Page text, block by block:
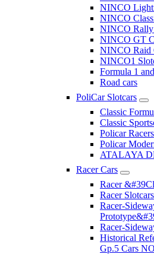
NINCO
NINCO
NINCO Rally
NINCO GT
NINCO Raid
NINCO1
Formula 1
Road cars
PoliCar Slotcars
Classic
Classic
Policar Racers
Policar
ATALAYA
Racer Cars
Racer
Racer Slotcars
Racer-
Racer-
Historical
Gp.5 Cars